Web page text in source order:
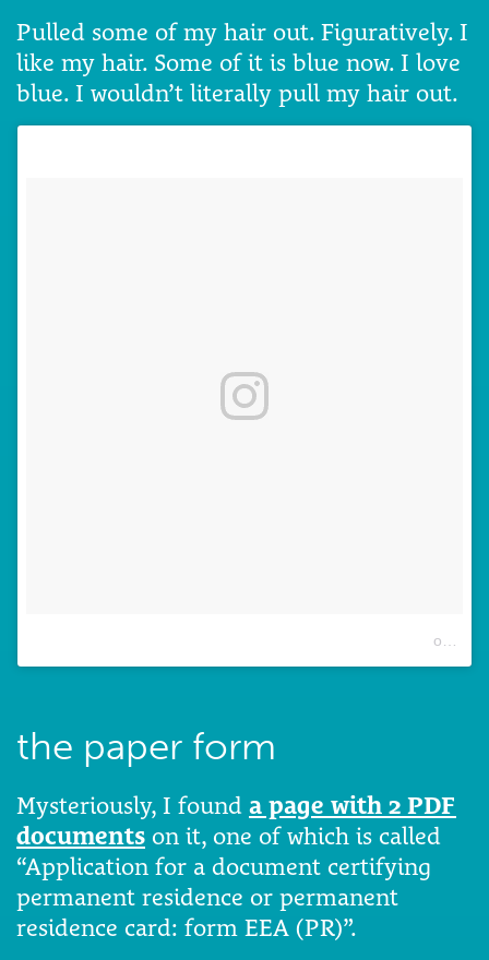
Pulled some of my hair out. Figuratively. I
like my hair. Some of it is blue now. I love
blue. I wouldn’t literally pull my hair out.
on
the paper form
Mysteriously, I found a page with 2 PDF
documents on it, one of which is called
“Application for a document certifying
permanent residence or permanent
residence card: form EEA (PR)”.